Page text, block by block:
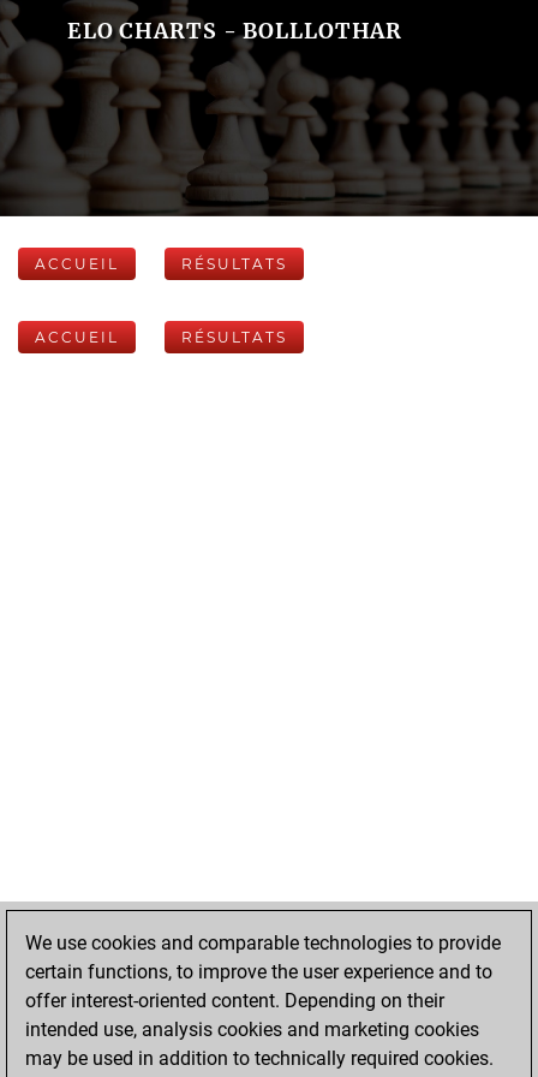
ELO CHARTS - BOLLLOTHAR
ACCUEIL RÉSULTATS
ACCUEIL RÉSULTATS
We use cookies and comparable technologies to provide
certain functions, to improve the user experience and to
offer interest-oriented content. Depending on their
intended use, analysis cookies and marketing cookies
may be used in addition to technically required cookies.